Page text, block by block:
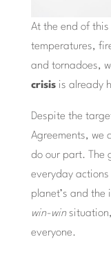
At the end of
temperatures,
and tornadoes,
crisisis already
Despite the
Agreements, we
do our part. The
everyday
planet’s and the
win-win
everyone.